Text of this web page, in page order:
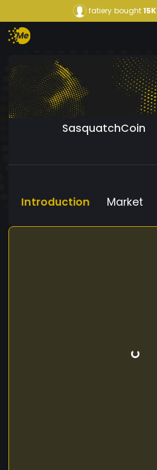
fatiery bought15K
SasquatchCoin
Introduction Market